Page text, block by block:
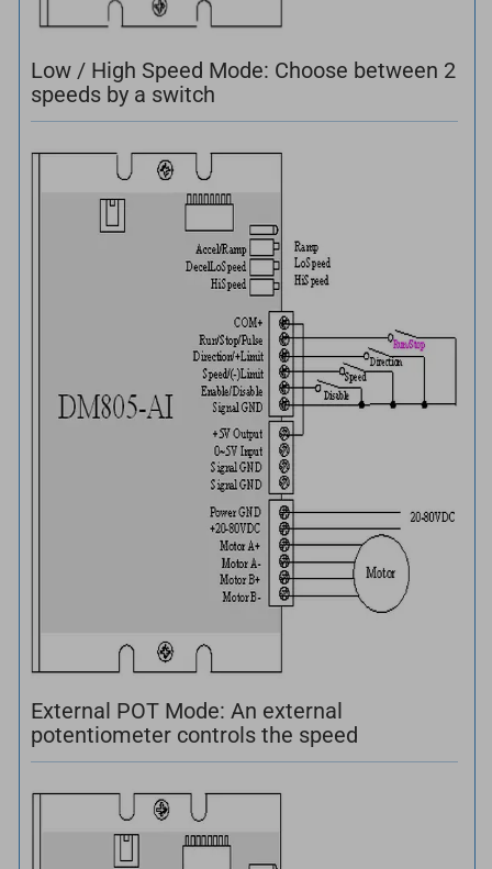
Low / High Speed Mode: Choose between 2
speeds by a switch
External POT Mode: An external
potentiometer controls the speed